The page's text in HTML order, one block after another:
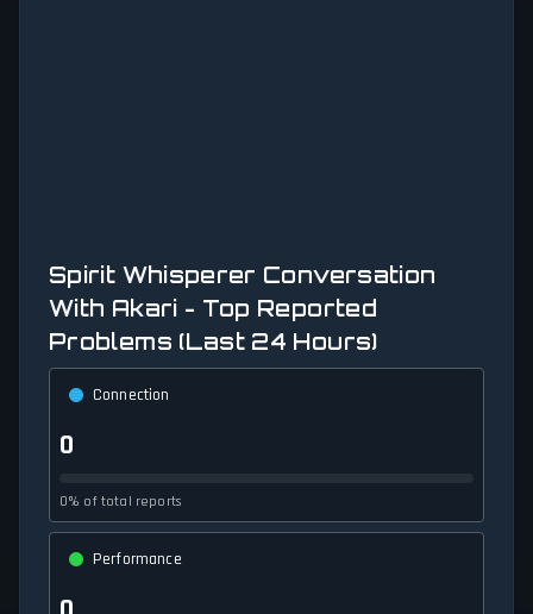
Spirit Whisperer Conversation
With Akari - Top Reported
Problems (Last 24 Hours)
Connection
0
0% of total reports
Performance